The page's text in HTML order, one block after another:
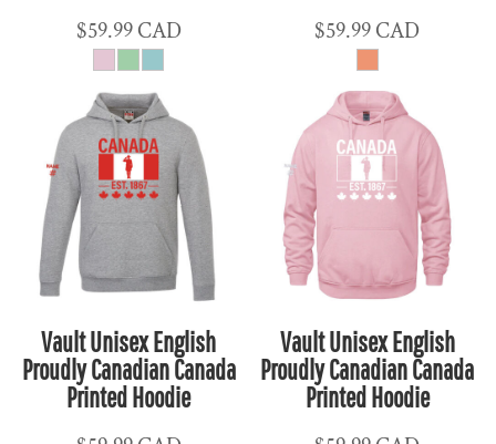
$59.99CAD $59.99CAD
Vault Unisex English
Proudly Canadian Canada
Printed Hoodie
Vault Unisex English
Proudly Canadian Canada
Printed Hoodie